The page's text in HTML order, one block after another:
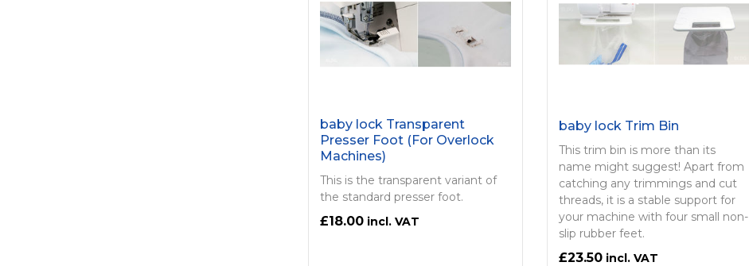
baby lock Transparent
Presser Foot (For Overlock
Machines)
This is the transparent variant of
the standard presser foot.
£18.00
baby lock Trim Bin
This trim bin is more than its
name might suggest! Apart from
catching any trimmings and cut
threads, it is a stable support for
your machine with four small non-
slip rubber feet.
£23.50